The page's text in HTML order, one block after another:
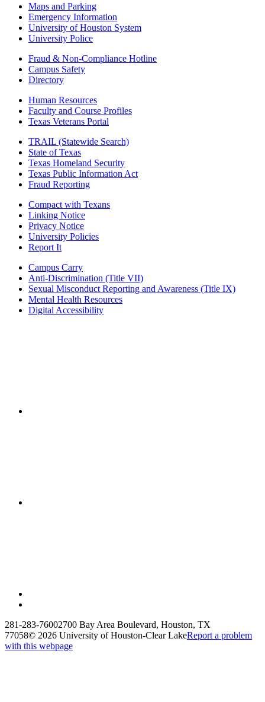
Maps and Parking
Emergency Information
University of Houston System
University Police
Fraud & Non-Compliance Hotline
Campus Safety
Directory
Human Resources
Faculty and Course Profiles
Texas Veterans Portal
TRAIL (Statewide Search)
State of Texas
Texas Homeland Security
Texas Public Information Act
Fraud Reporting
Compact with Texans
Linking Notice
Privacy Notice
University Policies
Report It
Campus Carry
Anti-Discrimination (Title VII)
Sexual Misconduct Reporting and Awareness (Title IX)
Mental Health Resources
Digital Accessibility
281-283-76002700 Bay Area Boulevard, Houston, TX
77058© 2026 University of Houston-Clear LakeReport a problem
with this webpage